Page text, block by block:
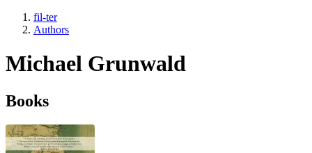
fil-ter
Authors
Michael Grunwald
Books